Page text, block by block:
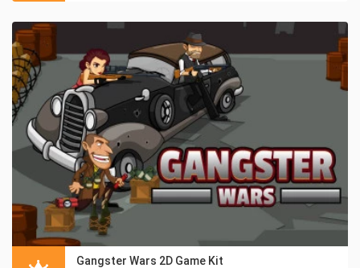
Gangster Wars 2D Game Kit